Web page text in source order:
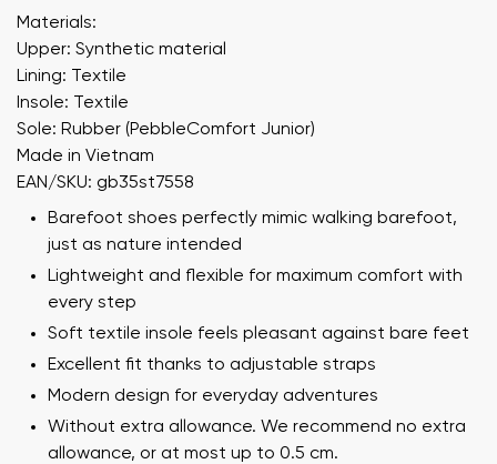
Materials:
Upper: Synthetic material
Lining: Textile
Insole: Textile
Sole: Rubber (PebbleComfort Junior)
Made in Vietnam
EAN/SKU: gb35st7558
Barefoot shoes perfectly mimic walking barefoot,
just as nature intended
Lightweight and flexible for maximum comfort with
every step
Soft textile insole feels pleasant against bare feet
Excellent fit thanks to adjustable straps
Modern design for everyday adventures
Without extra allowance. We recommend no extra
allowance, or at most up to 0.5 cm.